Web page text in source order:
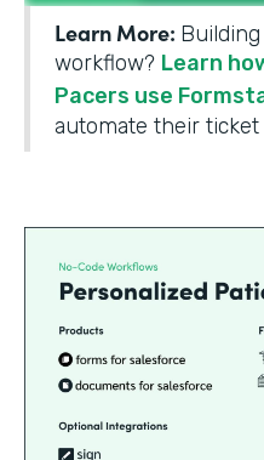
Learn More:
workflow? Learn
Pacers use
automate their